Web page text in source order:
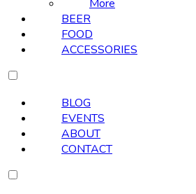
More
BEER
FOOD
ACCESSORIES
BLOG
EVENTS
ABOUT
CONTACT